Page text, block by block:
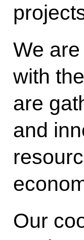
We
with
are
and
Our